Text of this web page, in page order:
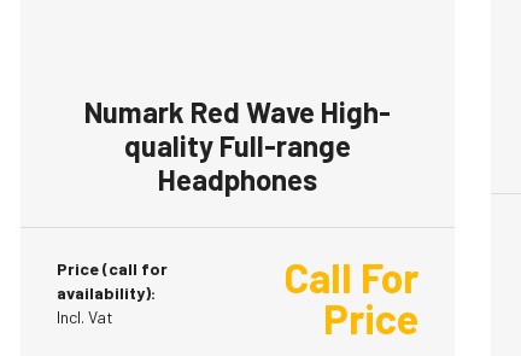
Numark Red Wave High-
quality Full-range
Headphones
Price (call for
availability):
Incl. Vat
Call For
Price